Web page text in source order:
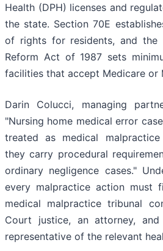
Health (DPH) licenses and
the state. Section 70E
of rights for residents, and the
Reform Act of 1987 sets
facilities that accept Medicare or
Darin Colucci, managing
"Nursing home medical error
treated as medical
they carry procedural
ordinary negligence cases."
every malpractice action must
medical malpractice tribunal
Court justice, an attorney,
representative of the relevant